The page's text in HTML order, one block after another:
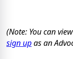
(Note: You can view
sign upas an